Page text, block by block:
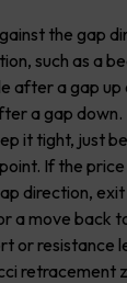
the gap
such as a
after a gap up
a gap down.
it tight, just
If the
direction, exit
a move back
or resistance
retracement